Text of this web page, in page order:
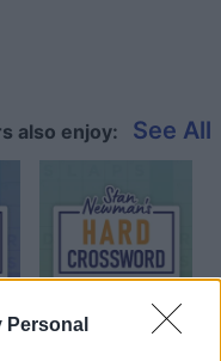
Personal
also enjoy: See All